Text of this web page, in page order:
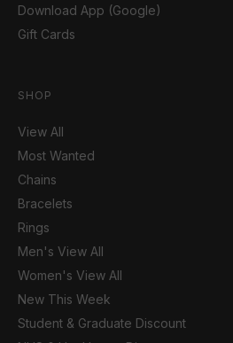
Download App (Google)
Gift Cards
SHOP
View All
Most Wanted
Chains
Bracelets
Rings
Men's View All
Women's View All
New This Week
Student & Graduate Discount